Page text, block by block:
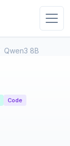
Qwen3 8B
Code